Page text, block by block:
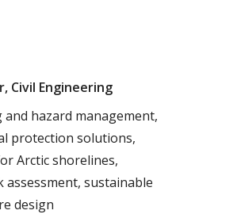
Civil Engineering
hazard management,
protection solutions,
Arctic shorelines,
sustainable
design